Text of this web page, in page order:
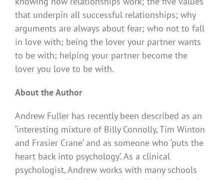
that underpin all successful relationships; why
arguments are always about fear; who not to fall
in love with; being the lover your partner wants
to be with; helping your partner become the
lover you love to be with.
About the Author
Andrew Fuller has recently been described as an
‘interesting mixture of Billy Connolly, Tim Winton
and Frasier Crane’ and as someone who ‘puts the
heart back into psychology’. As a clinical
psychologist, Andrew works with many schools